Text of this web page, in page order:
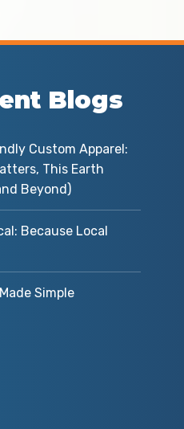
Blogs
Custom Apparel:
This Earth
Beyond)
Because Local
Simple